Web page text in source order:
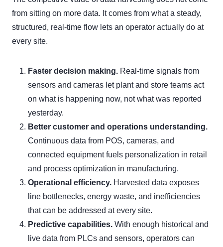
from sitting on more data. It comes from what a steady,
structured, real-time flow lets an operator actually do at
every site.
Faster decision making. Real-time signals from
sensors and cameras let plant and store teams act
on what is happening now, not what was reported
yesterday.
Better customer and operations understanding.
Continuous data from POS, cameras, and
connected equipment fuels personalization in retail
and process optimization in manufacturing.
Operational efficiency. Harvested data exposes
line bottlenecks, energy waste, and inefficiencies
that can be addressed at every site.
Predictive capabilities. With enough historical and
live data from PLCs and sensors, operators can